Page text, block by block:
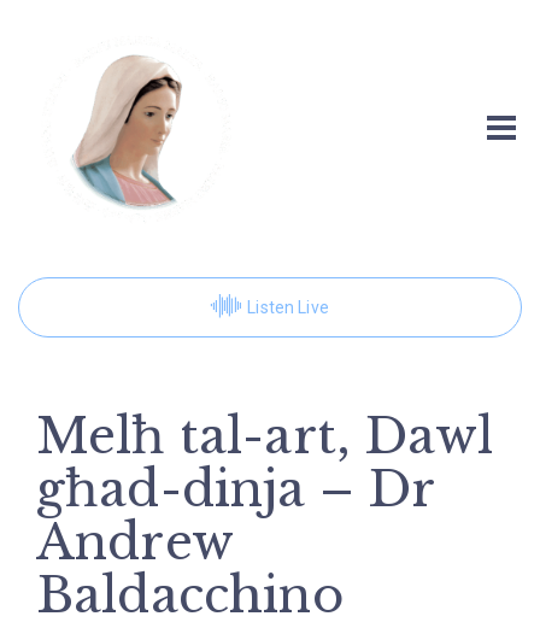
Listen Live
Melħ tal-art, Dawl
għad-dinja – Dr
Andrew
Baldacchino